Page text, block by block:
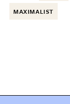
MAXIMALIST